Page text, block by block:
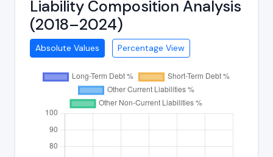
Liability Composition Analysis
(2018–2024)
Absolute Values Percentage View